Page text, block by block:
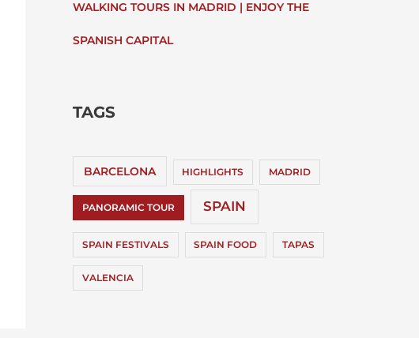
WALKING TOURS IN MADRID | ENJOY THE
SPANISH CAPITAL
TAGS
BARCELONA HIGHLIGHTS MADRID
PANORAMIC TOUR SPAIN
SPAIN FESTIVALS SPAIN FOOD TAPAS
VALENCIA